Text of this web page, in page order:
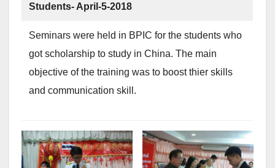
Students- April-5-2018
Seminars were held in BPIC for the students who
got scholarship to study in China. The main
objective of the training was to boost thier skills
and communication skill.